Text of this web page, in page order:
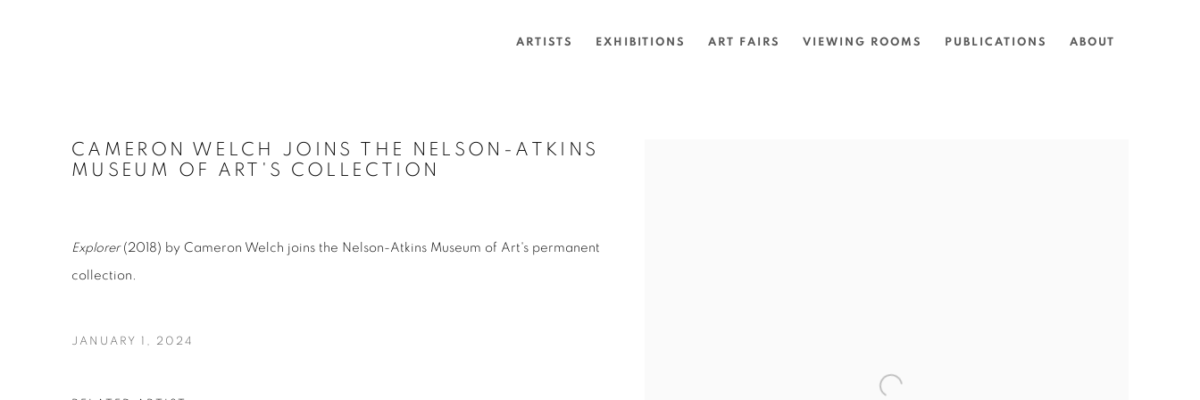
ARTISTS EXHIBITIONS ART FAIRS VIEWING ROOMS PUBLICATIONS ABOUT
CAMERON WELCH JOINS THE NELSON-ATKINS
MUSEUM OF ART'S COLLECTION
Explorer(2018) by Cameron Welch joins the Nelson-Atkins Museum of Art's permanent
collection.
JANUARY 1, 2024